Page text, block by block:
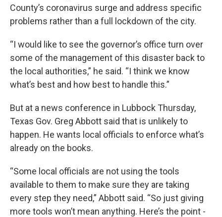
County’s coronavirus surge and address specific
problems rather than a full lockdown of the city.
“I would like to see the governor’s office turn over
some of the management of this disaster back to
the local authorities,” he said. “I think we know
what’s best and how best to handle this.”
But at a news conference in Lubbock Thursday,
Texas Gov. Greg Abbott said that is unlikely to
happen. He wants local officials to enforce what’s
already on the books.
“Some local officials are not using the tools
available to them to make sure they are taking
every step they need,” Abbott said. “So just giving
more tools won’t mean anything. Here’s the point -